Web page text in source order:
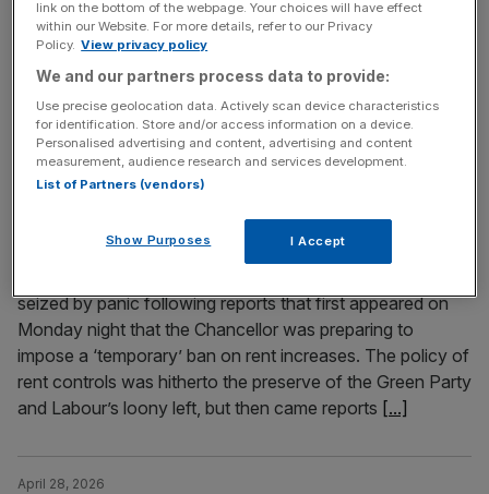
junior employees. It’s a policy even China thought was
too extreme, says Joanna Marchong British politics has
never been more fragmented. The combined
Conservative and Labour vote share continues to dip,
while the Greens are[...]
Rent controls: The left hand doesn’t know what the
far-left hand is doing
April 29, 2026
seized by panic following reports that first appeared on
Monday night that the Chancellor was preparing to
impose a ‘temporary’ ban on rent increases. The policy of
rent controls was hitherto the preserve of the Green Party
and Labour’s loony left, but then came reports [...]
April 28, 2026
link on the bottom of the webpage. Your choices will have effect
within our Website. For more details, refer to our Privacy
Policy. View privacy policy
We and our partners process data to provide:
Use precise geolocation data. Actively scan device characteristics
for identification. Store and/or access information on a device.
Personalised advertising and content, advertising and content
measurement, audience research and services development.
List of Partners (vendors)
Show Purposes I Accept